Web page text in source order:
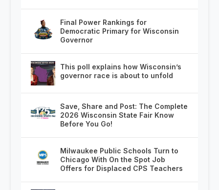
Final Power Rankings for
Democratic Primary for Wisconsin
Governor
This poll explains how Wisconsin’s
governor race is about to unfold
Save, Share and Post: The Complete
2026 Wisconsin State Fair Know
Before You Go!
Milwaukee Public Schools Turn to
Chicago With On the Spot Job
Offers for Displaced CPS Teachers